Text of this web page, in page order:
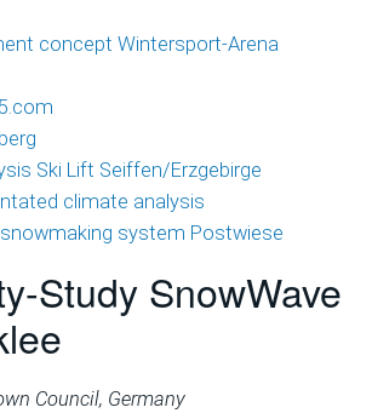
concept Wintersport-Arena
Ski Lift Seiffen/Erzgebirge
climate analysis
system Postwiese
Study SnowWave
Council, Germany